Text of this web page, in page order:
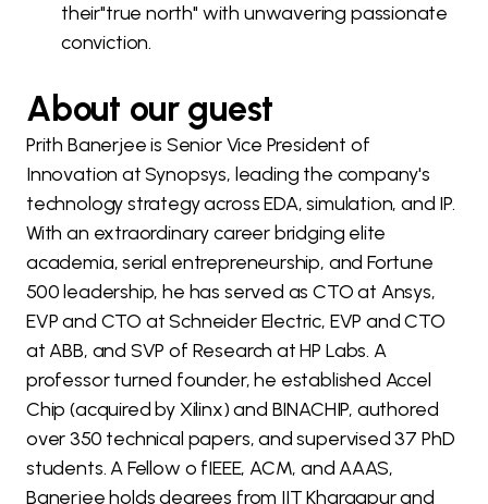
their"true north" with unwavering passionate
conviction.
About our guest
Prith Banerjee is Senior Vice President of
Innovation at Synopsys, leading the company's
technology strategy across EDA, simulation, and IP.
With an extraordinary career bridging elite
academia, serial entrepreneurship, and Fortune
500 leadership, he has served as CTO at Ansys,
EVP and CTO at Schneider Electric, EVP and CTO
at ABB, and SVP of Research at HP Labs. A
professor turned founder, he established Accel
Chip (acquired by Xilinx) and BINACHIP, authored
over 350 technical papers, and supervised 37 PhD
students. A Fellow o fIEEE, ACM, and AAAS,
Banerjee holds degrees from IIT Kharagpur and